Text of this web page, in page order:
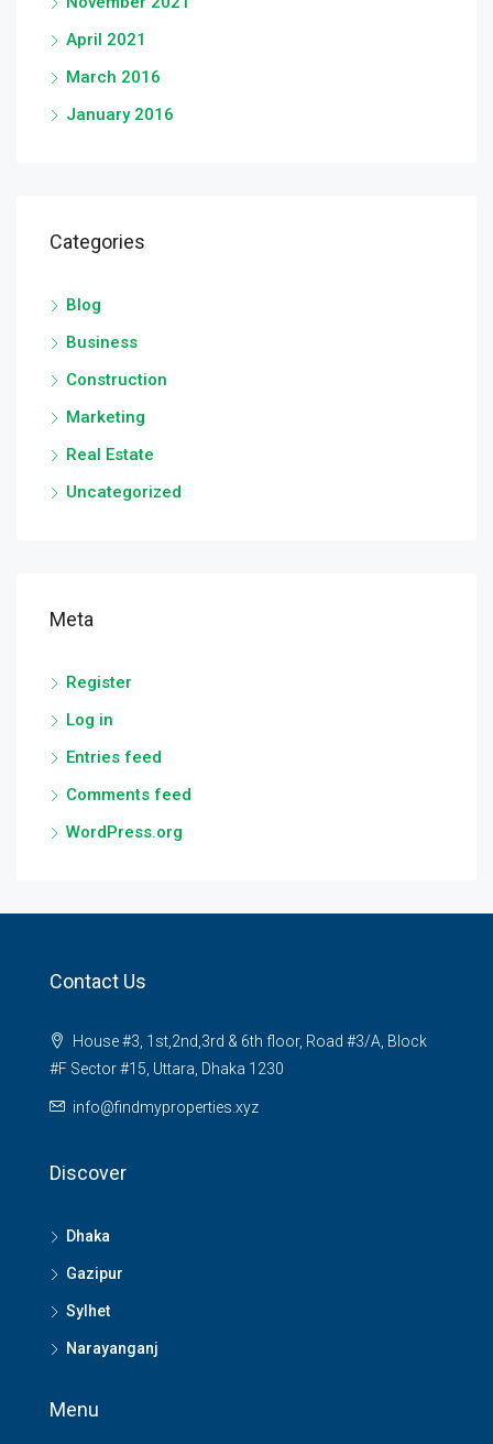
April 2021
March 2016
January 2016
Categories
Blog
Business
Construction
Marketing
Real Estate
Uncategorized
Meta
Register
Log in
Entries feed
Comments feed
WordPress.org
Contact Us
House #3, 1st,2nd,3rd & 6th floor, Road #3/A, Block
#F Sector #15, Uttara, Dhaka 1230
info@findmyproperties.xyz
Discover
Dhaka
Gazipur
Sylhet
Narayanganj
Menu